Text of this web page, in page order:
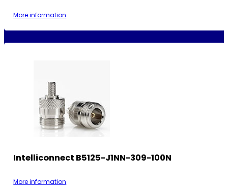
More information
Intelliconnect B5125-J1NN-309-100N
More information